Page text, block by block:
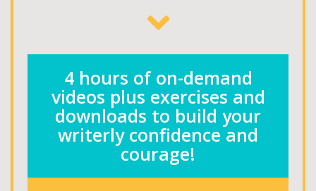
4 hours of on-demand
videos plus exercises and
downloads to build your
writerly confidence and
courage!